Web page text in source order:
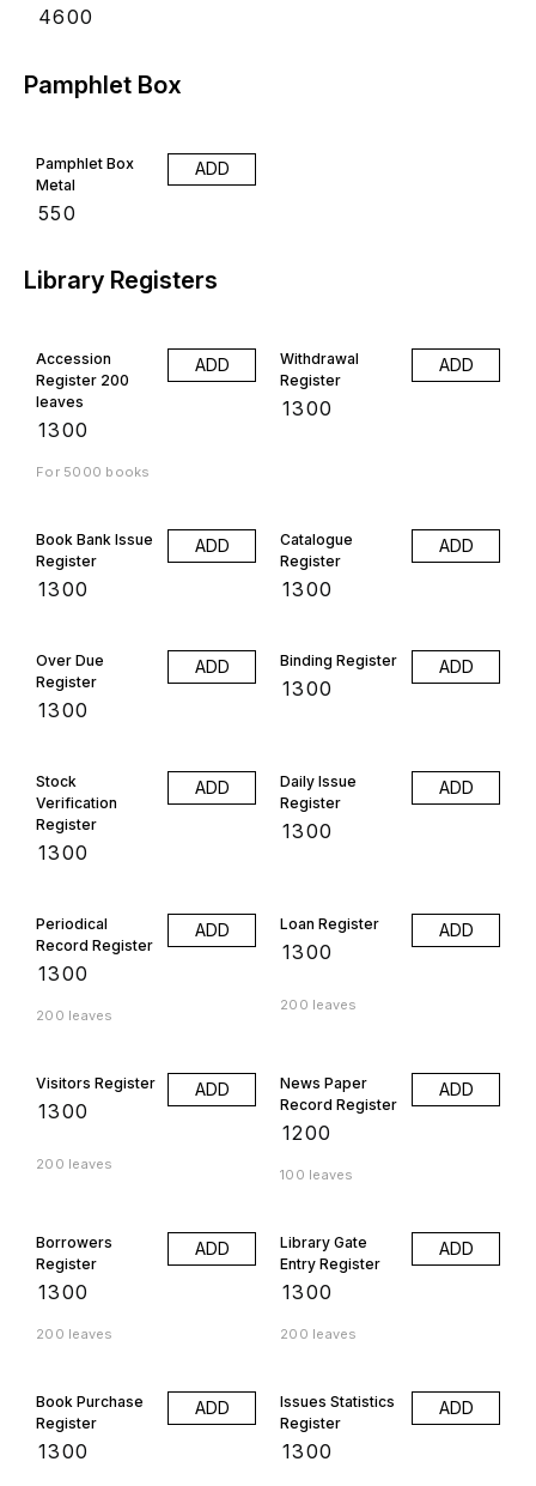
4600
Pamphlet Box
Pamphlet Box
Metal
550
ADD
Library Registers
Accession
Register 200
leaves
1300
ADD
For 5000 books
Withdrawal
Register
1300
ADD
Book Bank Issue
Register
1300
ADD
Catalogue
Register
1300
ADD
Over Due
Register
1300
ADD Binding Register
1300
ADD
Stock
Verification
Register
1300
ADD
Daily Issue
Register
1300
ADD
Periodical
Record Register
1300
ADD
200 leaves
Loan Register
1300
ADD
200 leaves
Visitors Register
1300
ADD
200 leaves
News Paper
Record Register
1200
ADD
100 leaves
Borrowers
Register
1300
ADD
200 leaves
Library Gate
Entry Register
1300
ADD
200 leaves
Book Purchase
Register
1300
ADD
Issues Statistics
Register
1300
ADD